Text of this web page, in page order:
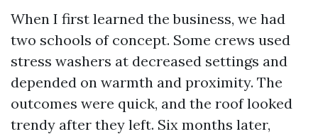
When I first learned the business, we had
two schools of concept. Some crews used
stress washers at decreased settings and
depended on warmth and proximity. The
outcomes were quick, and the roof looked
trendy after they left. Six months later,